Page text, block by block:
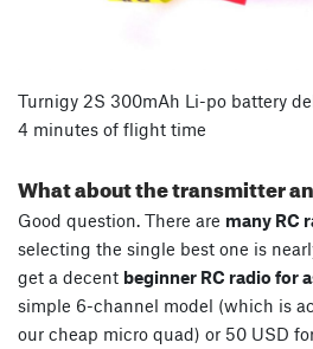
Turnigy 2S 300mAh Li-po battery
4 minutes of flight time
What about the transmitter
Good question. There are many RC
selecting the single best one is
get a decent beginner RC radio for
simple 6-channel model (which is
our cheap micro quad) or 50 USD